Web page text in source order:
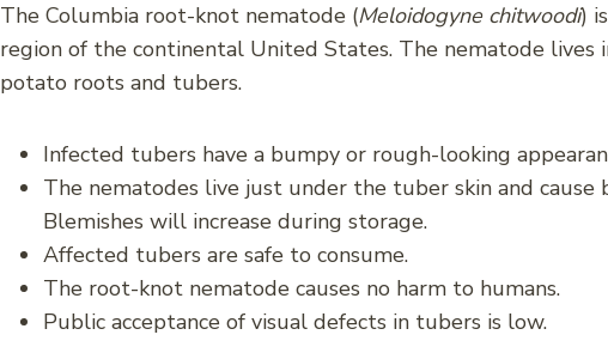
The Columbia root-knot nematode (Meloidogyne chitwoodi)
region of the continental United States. The nematode lives
potato roots and tubers.
Infected tubers have a bumpy or rough-looking
The nematodes live just under the tuber skin and cause
Blemishes will increase during storage.
Affected tubers are safe to consume.
The root-knot nematode causes no harm to humans.
Public acceptance of visual defects in tubers is low.